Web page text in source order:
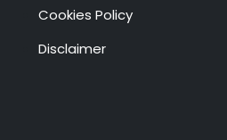
Cookies Policy
Disclaimer